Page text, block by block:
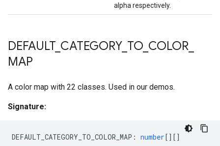
alpha respectively.
DEFAULT_ CATEGORY_ TO COLOR
MAP
A color map with 22 classes. Used in our demos.
Signature:
DEFAULT_CATEGORY_TO_COLOR_MAP : number[][]